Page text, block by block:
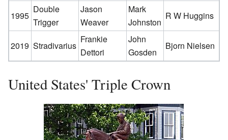
1995
Double
Trigger
Jason
Weaver
Mark
Johnston
R W Huggins
2019 Stradivarius
Frankie
Dettori
John
Gosden
Bjorn Nielsen
United States' Triple Crown